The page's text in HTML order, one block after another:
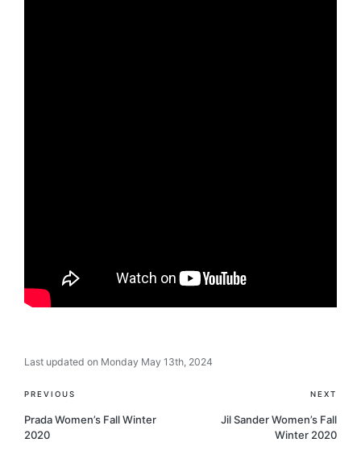
Last updated on Monday May 13th, 2024
Post
navigation
PREVIOUS
Prada Women’s Fall Winter
2020
NEXT
Jil Sander Women’s Fall
Winter 2020